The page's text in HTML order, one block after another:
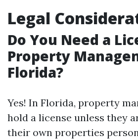
Legal
Do You Need a
Property
Florida?
Yes! In Florida, property
hold a license unless they
their own properties